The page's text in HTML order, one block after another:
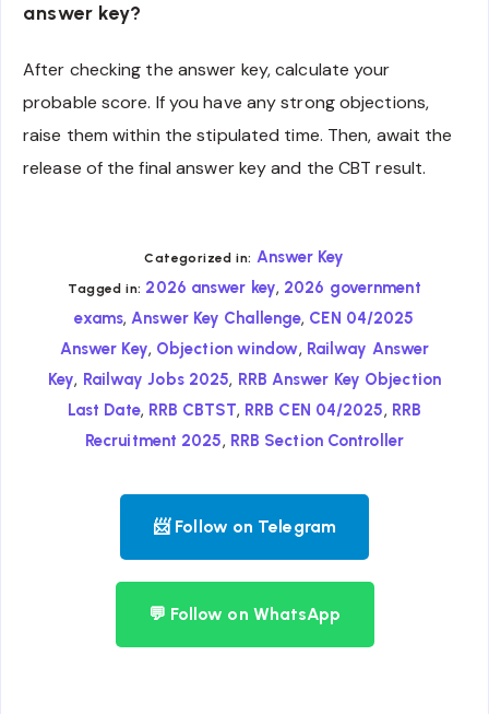
answer key?
After checking the answer key, calculate your
probable score. If you have any strong objections,
raise them within the stipulated time. Then, await the
release of the final answer key and the CBT result.
Categorized in: Answer Key
Tagged in: 2026 answer key, 2026 government
exams,Answer Key Challenge, CEN 04/2025
Answer Key, Objection window, Railway Answer
Key, Railway Jobs 2025, RRB Answer Key Objection
Last Date, RRB CBTST, RRB CEN 04/2025, RRB
Recruitment 2025, RRB Section Controller
📨 Follow on Telegram
💬 Follow on WhatsApp